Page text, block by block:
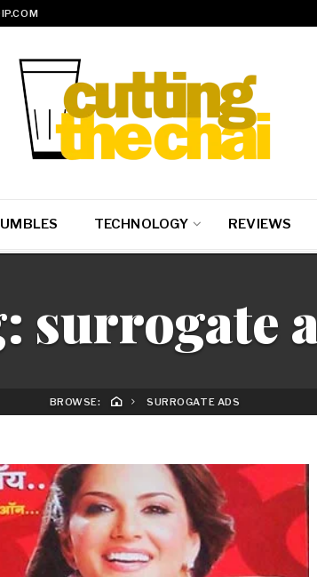
TECHNOLOGY REVIEWS
surrogate
BROWSE: SURROGATE ADS